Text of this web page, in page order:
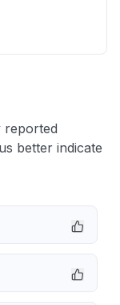
reported
better indicate